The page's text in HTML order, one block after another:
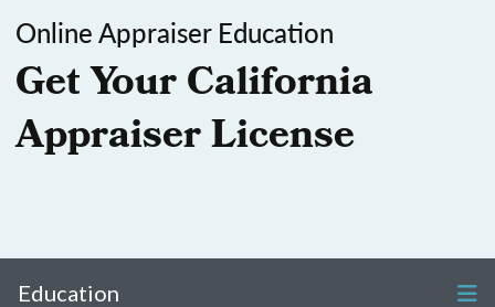
Online Appraiser Education
Get Your California
Appraiser License
Education